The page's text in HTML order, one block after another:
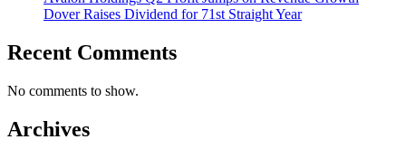
Dover Raises Dividend for 71st Straight Year
Recent Comments
No comments to show.
Archives